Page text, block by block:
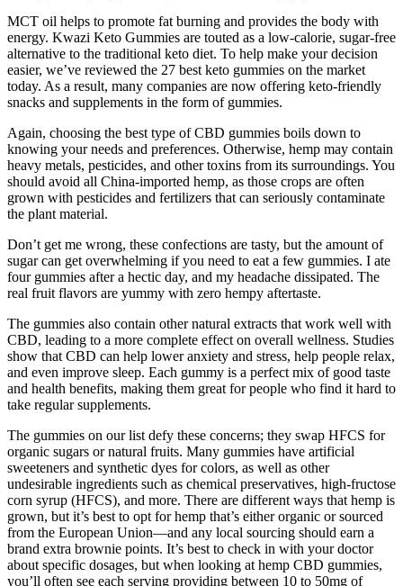
MCT oil helps to promote fat burning and provides the body with
energy. Kwazi Keto Gummies are touted as a low-calorie, sugar-free
alternative to the traditional keto diet. To help make your decision
easier, we’ve reviewed the 27 best keto gummies on the market
today. As a result, many companies are now offering keto-friendly
snacks and supplements in the form of gummies.
Again, choosing the best type of CBD gummies boils down to
knowing your needs and preferences. Otherwise, hemp may contain
heavy metals, pesticides, and other toxins from its surroundings. You
should avoid all China-imported hemp, as those crops are often
grown with pesticides and fertilizers that can seriously contaminate
the plant material.
Don’t get me wrong, these confections are tasty, but the amount of
sugar can get overwhelming if you need to eat a few gummies. I ate
four gummies after a hectic day, and my headache dissipated. The
real fruit flavors are yummy with zero hempy aftertaste.
The gummies also contain other natural extracts that work well with
CBD, leading to a more complete effect on overall wellness. Studies
show that CBD can help lower anxiety and stress, help people relax,
and even improve sleep. Each gummy is a perfect mix of good taste
and health benefits, making them great for people who find it hard to
take regular supplements.
The gummies on our list defy these concerns; they swap HFCS for
organic sugars or natural fruits. Many gummies have artificial
sweeteners and synthetic dyes for colors, as well as other
undesirable ingredients such as chemical preservatives, high-fructose
corn syrup (HFCS), and more. There are different ways that hemp is
grown, but it’s best to opt for hemp that’s either organic or sourced
from the European Union—and any local sourcing should earn a
brand extra brownie points. It’s best to check in with your doctor
about specific dosages, but when looking at hemp CBD gummies,
you’ll often see each serving providing between 10 to 50mg of